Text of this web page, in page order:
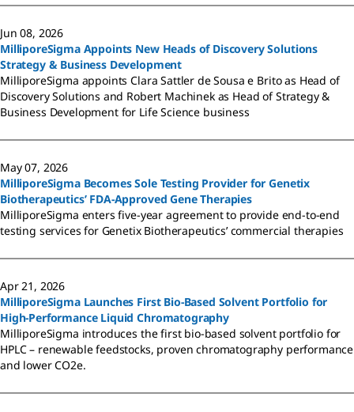
Jun 08, 2026
MilliporeSigma Appoints New Heads of Discovery Solutions
Strategy & Business Development
MilliporeSigma appoints Clara Sattler de Sousa e Brito as Head of
Discovery Solutions and Robert Machinek as Head of Strategy &
Business Development for Life Science business
May 07, 2026
MilliporeSigma Becomes Sole Testing Provider for Genetix
Biotherapeutics’ FDA-Approved Gene Therapies
MilliporeSigma enters five-year agreement to provide end-to-end
testing services for Genetix Biotherapeutics’ commercial therapies
Apr 21, 2026
MilliporeSigma Launches First Bio-Based Solvent Portfolio for
High-Performance Liquid Chromatography
MilliporeSigma introduces the first bio-based solvent portfolio for
HPLC – renewable feedstocks, proven chromatography performance
and lower CO2e.